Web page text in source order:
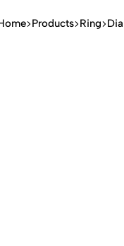
Products Ring